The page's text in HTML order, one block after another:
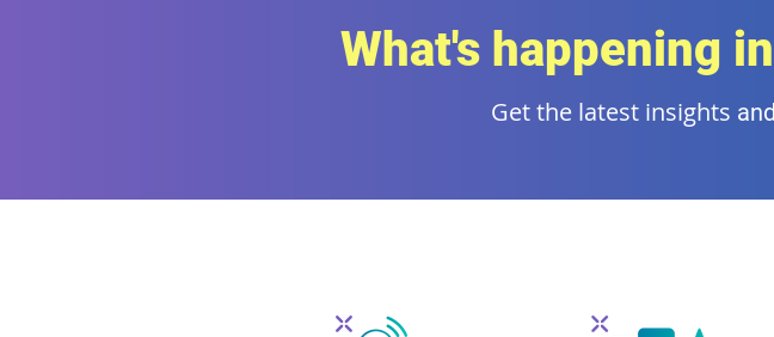
What's happening
Get the latest insights